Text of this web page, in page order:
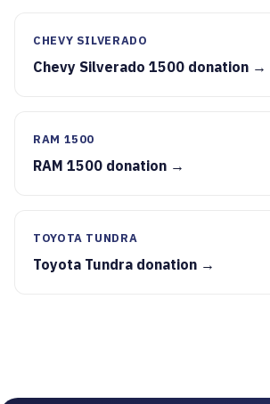
CHEVY SILVERADO
Chevy Silverado 1500 donation →
RAM 1500
RAM 1500 donation →
TOYOTA TUNDRA
Toyota Tundra donation →